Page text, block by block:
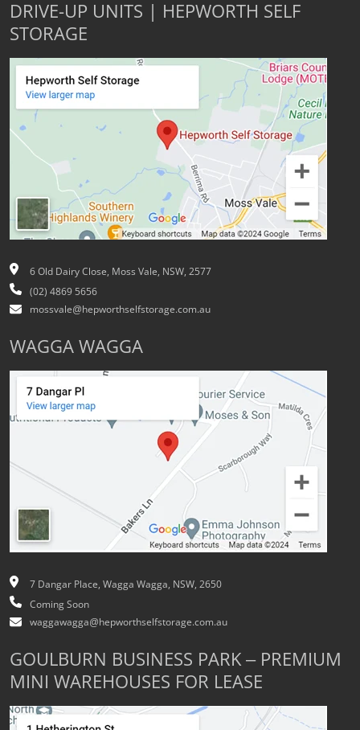
DRIVE-UP UNITS | HEPWORTH SELF
STORAGE
6 Old Dairy Close, Moss Vale, NSW, 2577
(02) 4869 5656
mossvale@hepworthselfstorage.com.au
WAGGA WAGGA
7 Dangar Place, Wagga Wagga, NSW, 2650
Coming Soon
waggawagga@hepworthselfstorage.com.au
GOULBURN BUSINESS PARK – PREMIUM
MINI WAREHOUSES FOR LEASE